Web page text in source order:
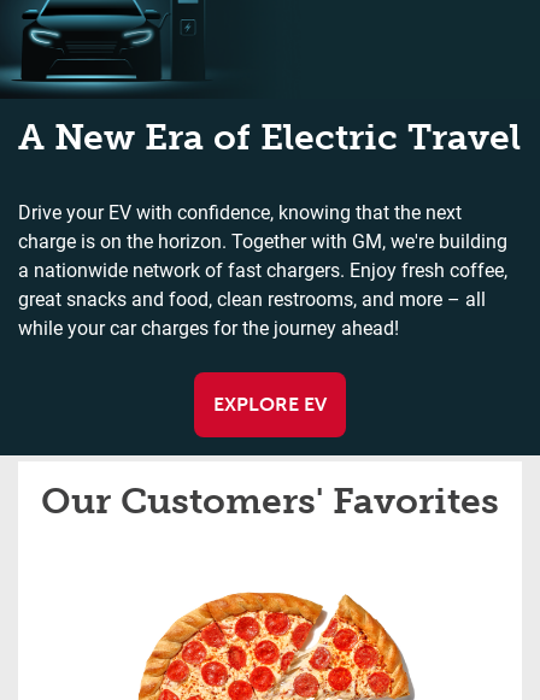
A New Era of Electric Travel
Drive your EV with confidence, knowing that the next
charge is on the horizon. Together with GM, we're building
a nationwide network of fast chargers. Enjoy fresh coffee,
great snacks and food, clean restrooms, and more – all
while your car charges for the journey ahead!
EXPLORE EV
Our Customers' Favorites